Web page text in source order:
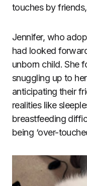
touches by
Jennifer, who
had looked
unborn child. She
snuggling up to
anticipating their
realities like
breastfeeding
being ‘over-